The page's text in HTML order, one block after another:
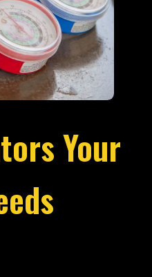
Your